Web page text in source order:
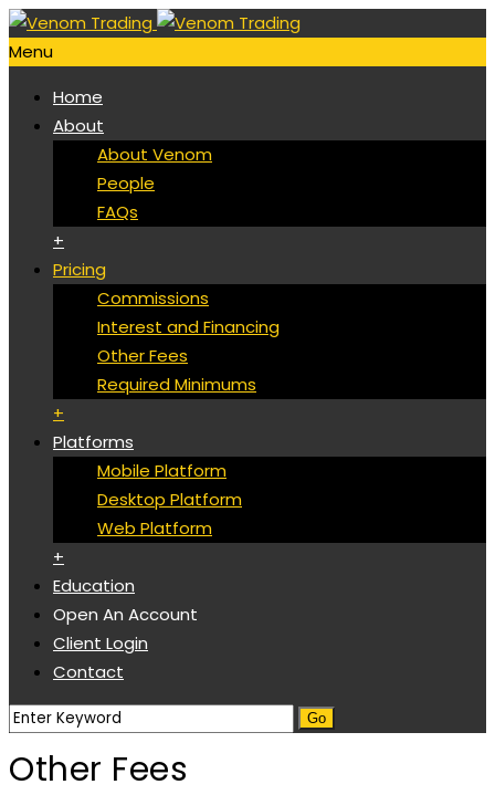
Menu
Home
About
About Venom
People
FAQs
+
Pricing
Commissions
Interest and Financing
Other Fees
Required Minimums
+
Platforms
Mobile Platform
Desktop Platform
Web Platform
+
Education
Open An Account
Client Login
Contact
Other Fees